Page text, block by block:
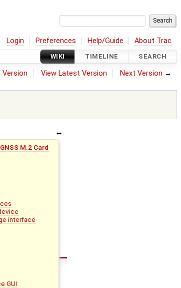
Login Preferences Help/Guide About Trac
WIKI TIMELINE SEARCH
Version View Latest Version Next Version →
M.2 Card
interface
GUI